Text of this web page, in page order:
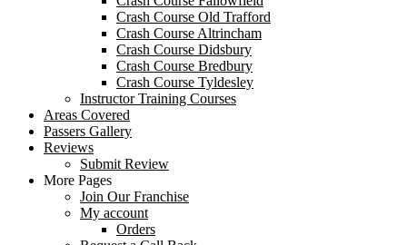
Crash Course Old Trafford
Crash Course Altrincham
Crash Course Didsbury
Crash Course Bredbury
Crash Course Tyldesley
Instructor Training Courses
Areas Covered
Passers Gallery
Reviews
Submit Review
More Pages
Join Our Franchise
My account
Orders